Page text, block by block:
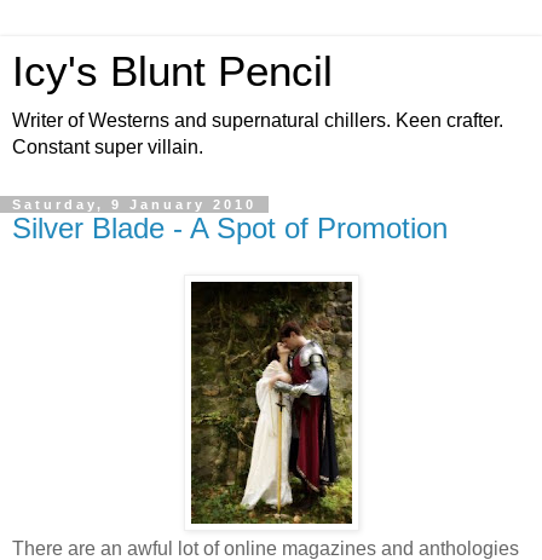
Icy's Blunt Pencil
Writer of Westerns and supernatural chillers. Keen crafter.
Constant super villain.
Saturday, 9 January 2010
Silver Blade - A Spot of Promotion
There are an awful lot of online magazines and anthologies